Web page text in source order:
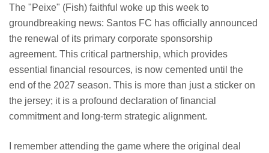
The "Peixe" (Fish) faithful woke up this week to
groundbreaking news: Santos FC has officially announced
the renewal of its primary corporate sponsorship
agreement. This critical partnership, which provides
essential financial resources, is now cemented until the
end of the 2027 season. This is more than just a sticker on
the jersey; it is a profound declaration of financial
commitment and long-term strategic alignment.
I remember attending the game where the original deal